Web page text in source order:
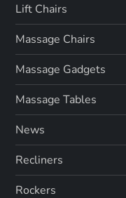
Lift Chairs
Massage Chairs
Massage Gadgets
Massage Tables
News
Recliners
Rockers